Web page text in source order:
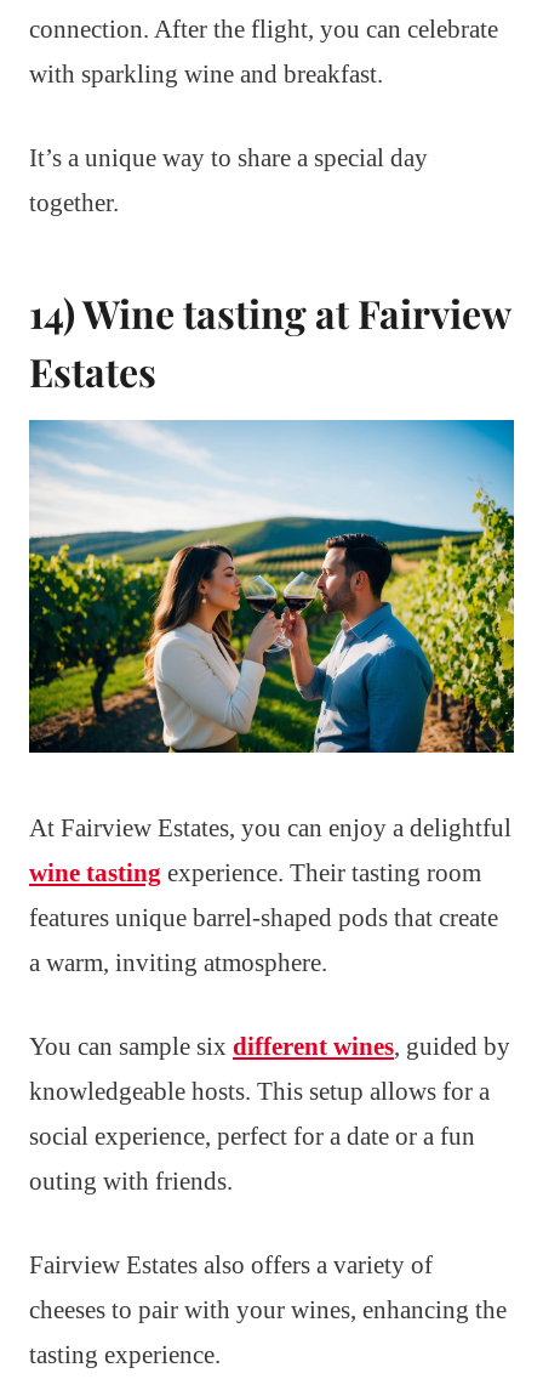
connection. After the flight, you can celebrate
with sparkling wine and breakfast.
It’s a unique way to share a special day
together.
14) Wine tasting at Fairview
Estates
At Fairview Estates, you can enjoy a delightful
wine tasting experience. Their tasting room
features unique barrel-shaped pods that create
a warm, inviting atmosphere.
You can sample six different wines, guided by
knowledgeable hosts. This setup allows for a
social experience, perfect for a date or a fun
outing with friends.
Fairview Estates also offers a variety of
cheeses to pair with your wines, enhancing the
tasting experience.